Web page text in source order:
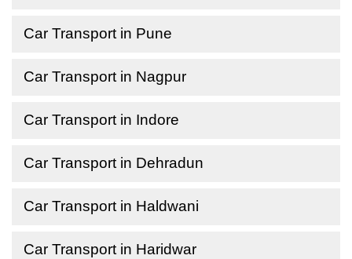
Car Transport in Pune
Car Transport in Nagpur
Car Transport in Indore
Car Transport in Dehradun
Car Transport in Haldwani
Car Transport in Haridwar